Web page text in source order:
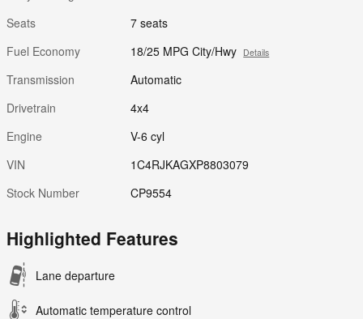
Seats
7 seats
Fuel Economy
18/25 MPG City/Hwy Details
Transmission
Automatic
Drivetrain
4x4
Engine
V-6 cyl
VIN
1C4RJKAGXP8803079
Stock Number
CP9554
Highlighted Features
Lane departure
Automatic temperature control